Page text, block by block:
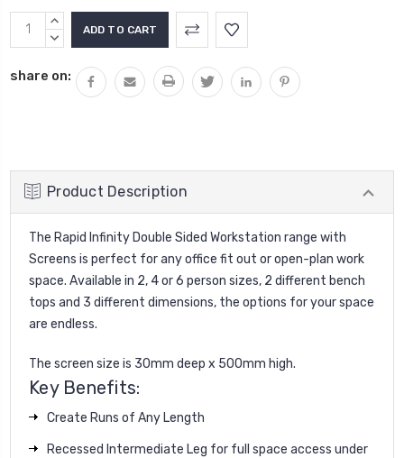
Current
Stock:
INCREASE
QUANTITY:
DECREASE
share on:
Product Description
The Rapid Infinity Double Sided Workstation range with
Screens is perfect for any office fit out or open-plan work
space. Available in 2, 4 or 6 person sizes, 2 different bench
tops and 3 different dimensions, the options for your space
are endless.
The screen size is 30mm deep x 500mm high.
Key Benefits:
Create Runs of Any Length
Recessed Intermediate Leg for full space access under